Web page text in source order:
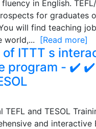
in English.
for graduates
will find teaching
world,... [Read more]
ITTT s
program - ✔️
TEFL and TESOL
and interactive